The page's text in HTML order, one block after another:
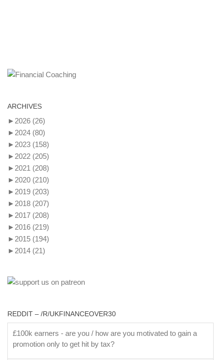
ARCHIVES
► 2026 (26)
► 2024 (80)
► 2023 (158)
► 2022 (205)
► 2021 (208)
► 2020 (210)
► 2019 (203)
► 2018 (207)
► 2017 (208)
► 2016 (219)
► 2015 (194)
► 2014 (21)
REDDIT – /R/UKFINANCEOVER30
£100k earners - are you / how are you motivated to gain a
promotion only to get hit by tax?